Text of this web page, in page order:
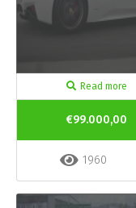
Read more
€99.000,00
1960